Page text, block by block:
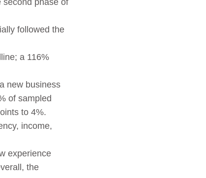
second phase of
followed the
a 116%
new business
of sampled
to 4%.
income,
experience
the